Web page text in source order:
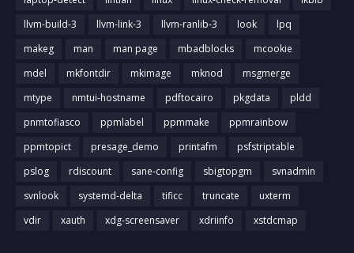
llvm-build-3
llvm-link-3 llvm-ranlib-3 look
lpq
makeg
man man page mbadblocks
mcookie
mdel
mkfontdir mkimage mknod
msgmerge
mtype
nmtui-hostname pdftocairo pkgdata
pldd
pnmtofiasco
ppmlabel ppmmake
ppmrainbow
ppmtopict
presage_demo printafm
psfstriptable
pslog
rdiscount sane-config sbigtopgm
svnadmin
svnlook
systemd-delta tificc truncate
uxterm
vdir
xauth xdg-screensaver xdriinfo xstdcmap